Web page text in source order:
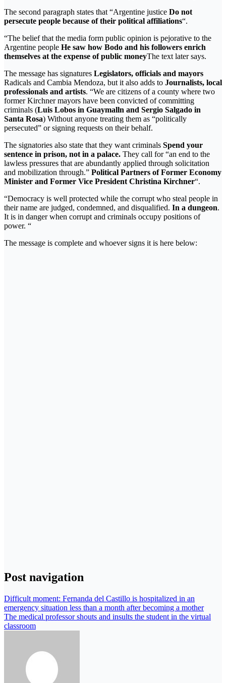
The second paragraph states that “Argentine justice Do not
persecute people because of their political affiliations“.
“The belief that the media form public opinion is pejorative to the
Argentine people He saw how Bodo and his followers enrich
themselves at the expense of public moneyThe text later says.
The message has signatures Legislators, officials and mayors
Radicals and Cambia Mendoza, but it also adds to Journalists, local
professionals and artists. “We are citizens of a county where two
former Kirchner mayors have been convicted of committing
criminals (Luis Lobos in Guaymalln and Sergio Salgado in
Santa Rosa) Without anyone treating them as “politically
persecuted” or signing requests on their behalf.
The signatories also state that they want criminals Spend your
sentence in prison, not in a palace. They call for “an end to the
lawless pressures that are abundantly applied through solicitation
and mobilization through.” Political Partners of Former Economy
Minister and Former Vice President Christina Kirchner“.
“Democracy is well protected while the corrupt who steal people in
their name are judged, condemned, and disqualified. In a dungeon.
It is in danger when corrupt and criminals occupy positions of
power. “
The message is complete and whoever signs it is here below:
Post navigation
Difficult moment: Fernanda del Castillo is hospitalized in an
emergency situation less than a month after becoming a mother
The medical professor shouts and insults the student in the virtual
classroom